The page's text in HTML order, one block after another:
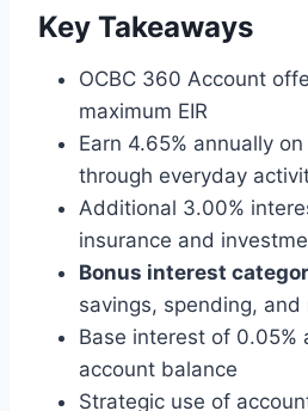
Key Takeaways
OCBC 360 Account
maximum EIR
Earn 4.65% annually
through everyday
Additional 3.00%
insurance and
Bonus interest
savings, spending, and
Base interest of 0.05%
account balance
Strategic use of